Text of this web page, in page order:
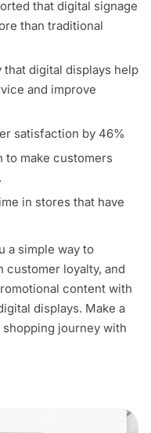
that digital signage
than traditional
digital displays help
and improve
satisfaction by 46%
to make customers
in stores that have
a simple way to
customer loyalty, and
content with
displays. Make a
shopping journey with